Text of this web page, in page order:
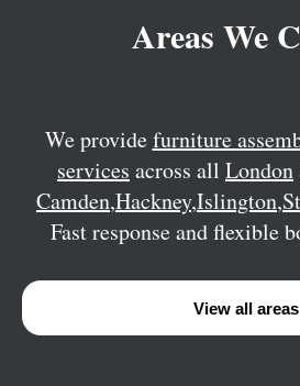
Areas We
We providefurniture
services across all London
Camden,Hackney,Islington,
Fast response and flexible
View all areas